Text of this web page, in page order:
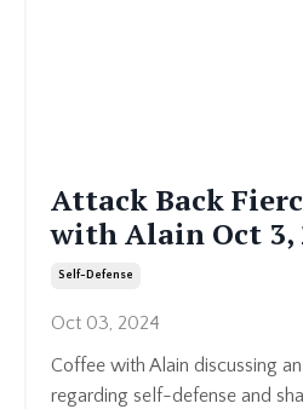
Attack Back
with Alain Oct 3,
Self-Defense
Oct 03, 2024
Coffee with Alain discussing
regarding self-defense and